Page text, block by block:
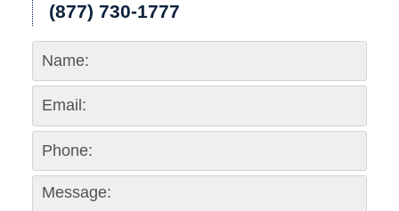
(877) 730-1777